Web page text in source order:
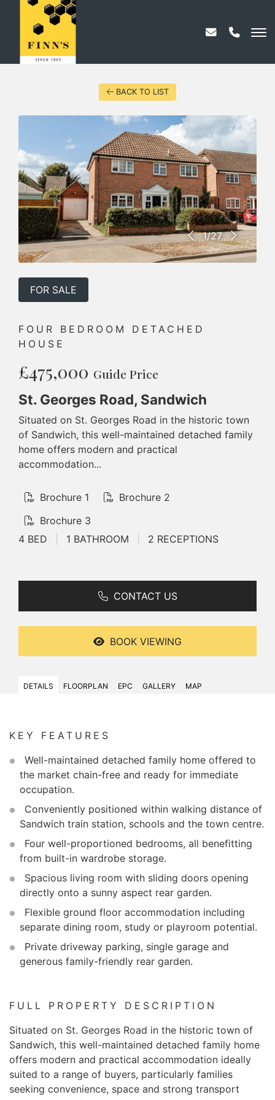
BACK TO LIST
1/27
FOR SALE
FOUR BEDROOM DETACHED
HOUSE
£475,000 Guide Price
St. Georges Road, Sandwich
Situated on St. Georges Road in the historic town
of Sandwich, this well-maintained detached family
home offers modern and practical
accommodation...
Brochure 1
Brochure 2
Brochure 3
4 BED
1 BATHROOM 2 RECEPTIONS
CONTACT US
BOOK VIEWING
DETAILS FLOORPLAN EPC GALLERY MAP
KEY FEATURES
Well-maintained detached family home offered to
the market chain-free and ready for immediate
occupation.
Conveniently positioned within walking distance of
Sandwich train station, schools and the town centre.
Four well-proportioned bedrooms, all benefitting
from built-in wardrobe storage.
Spacious living room with sliding doors opening
directly onto a sunny aspect rear garden.
Flexible ground floor accommodation including
separate dining room, study or playroom potential.
Private driveway parking, single garage and
generous family-friendly rear garden.
FULL PROPERTY DESCRIPTION
Situated on St. Georges Road in the historic town of
Sandwich, this well-maintained detached family home
offers modern and practical accommodation ideally
suited to a range of buyers, particularly families
seeking convenience, space and strong transport